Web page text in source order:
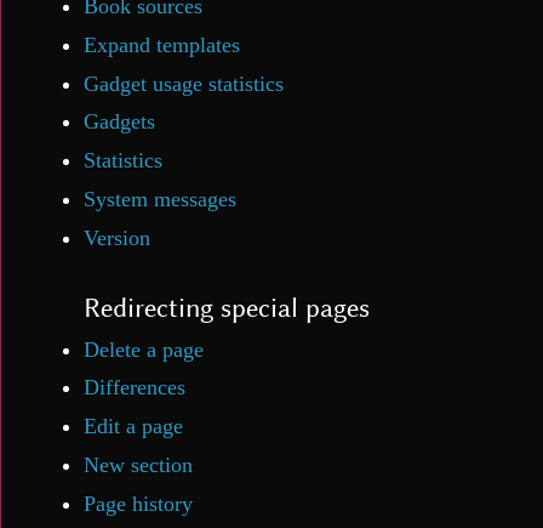
Book sources
Expand templates
Gadget usage statistics
Gadgets
Statistics
System messages
Version
Redirecting special pages
Delete a page
Differences
Edit a page
New section
Page history